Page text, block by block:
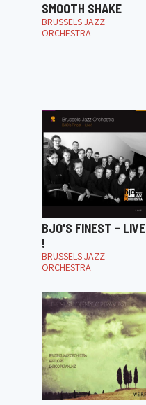
SMOOTH SHAKE
BRUSSELS JAZZ
ORCHESTRA
BJO'S FINEST - LIVE
!
BRUSSELS JAZZ
ORCHESTRA